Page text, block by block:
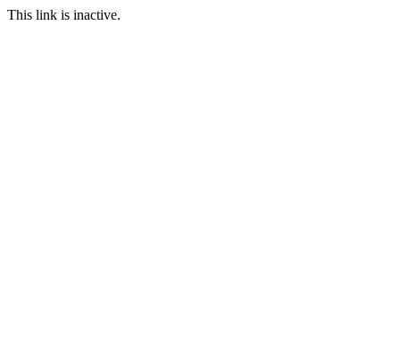
This link is inactive.